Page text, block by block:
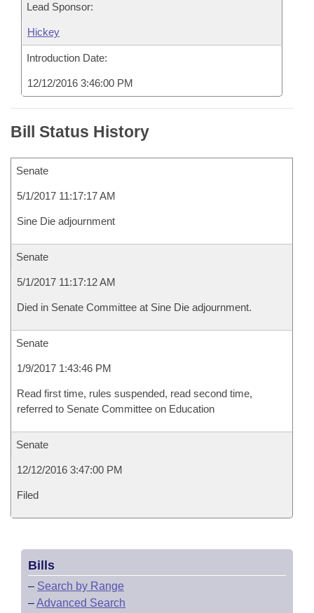
Lead Sponsor:
Hickey
Introduction Date:
12/12/2016 3:46:00 PM
Bill Status History
Senate
5/1/2017 11:17:17 AM
Sine Die adjournment
Senate
5/1/2017 11:17:12 AM
Died in Senate Committee at Sine Die adjournment.
Senate
1/9/2017 1:43:46 PM
Read first time, rules suspended, read second time,
referred to Senate Committee on Education
Senate
12/12/2016 3:47:00 PM
Filed
Bills
– Search by Range
–Advanced Search